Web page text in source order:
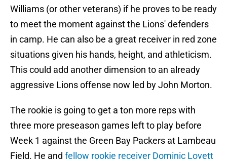
Williams (or other veterans) if he proves to be ready
to meet the moment against the Lions' defenders
in camp. He can also be a great receiver in red zone
situations given his hands, height, and athleticism.
This could add another dimension to an already
aggressive Lions offense now led by John Morton.
The rookie is going to get a ton more reps with
three more preseason games left to play before
Week 1 against the Green Bay Packers at Lambeau
Field. He and fellow rookie receiver Dominic Lovett